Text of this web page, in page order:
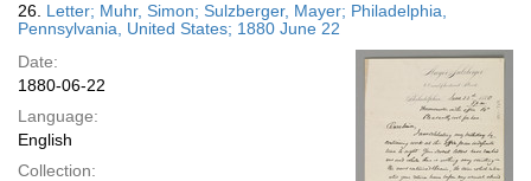
26. Letter; Muhr, Simon; Sulzberger, Mayer; Philadelphia,
Pennsylvania, United States; 1880 June 22
Date:
1880-06-22
Language:
English
Collection: